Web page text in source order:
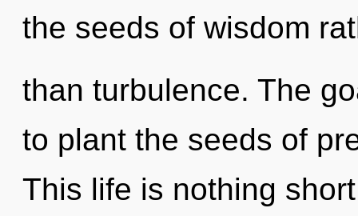
the seeds of wisdom
than turbulence. The
to plant the seeds of
This life is nothing